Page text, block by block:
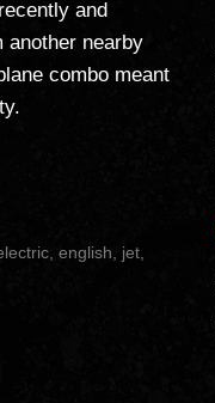
and
another nearby
combo meant
, english jet,